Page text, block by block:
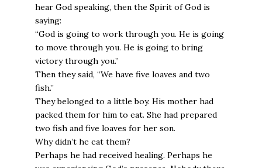
hear God speaking, then the Spirit of God is
saying:
“God is going to work through you. He is going
to move through you. He is going to bring
victory through you.”
Then they said, “We have five loaves and two
fish.”
They belonged to a little boy. His mother had
packed them for him to eat. She had prepared
two fish and five loaves for her son.
Why didn’t he eat them?
Perhaps he had received healing. Perhaps he